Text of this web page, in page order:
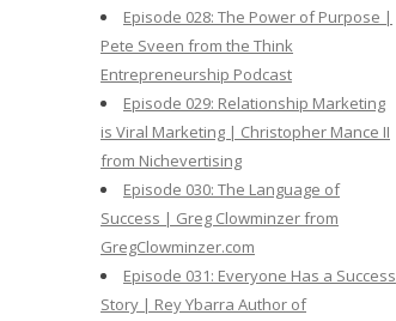
Episode 028: The Power of Purpose |
Pete Sveen from the Think
Entrepreneurship Podcast
Episode 029: Relationship Marketing
is Viral Marketing | Christopher Mance II
from Nichevertising
Episode 030: The Language of
Success | Greg Clowminzer from
GregClowminzer.com
Episode 031: Everyone Has a Success
Story | Rey Ybarra Author of